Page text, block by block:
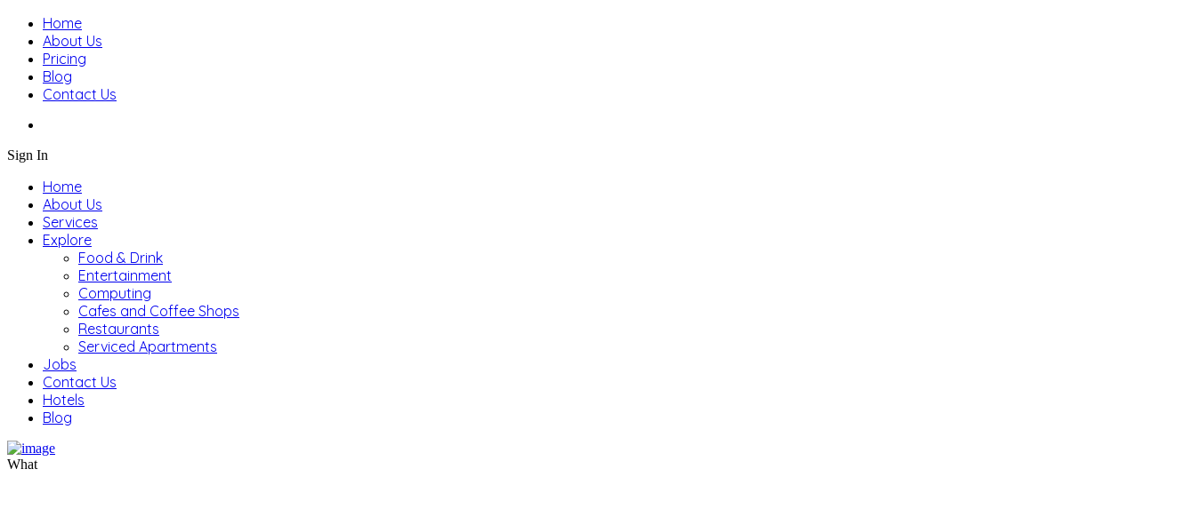
Home
About Us
Pricing
Blog
Contact Us
Sign In
Home
About Us
Services
Explore
Food & Drink
Entertainment
Computing
Cafes and Coffee Shops
Restaurants
Serviced Apartments
Jobs
Contact Us
Hotels
Blog
What